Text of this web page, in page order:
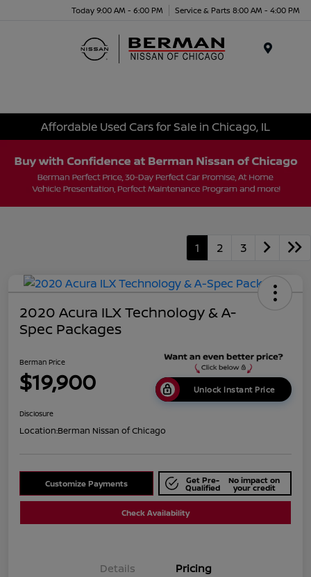
Today 9:00 AM - 6:00 PM Service & Parts 8:00 AM - 4:00 PM
Affordable Used Cars for Sale in Chicago, IL
1 2 3
2020 Acura ILX Technology & A-
Spec Packages
Berman Price
$19,900 Unlock Instant Price
Disclosure
Location:Berman Nissan of Chicago
Customize Payments Get Pre-
Qualified
No impact on
your credit
Check Availability
Details Pricing